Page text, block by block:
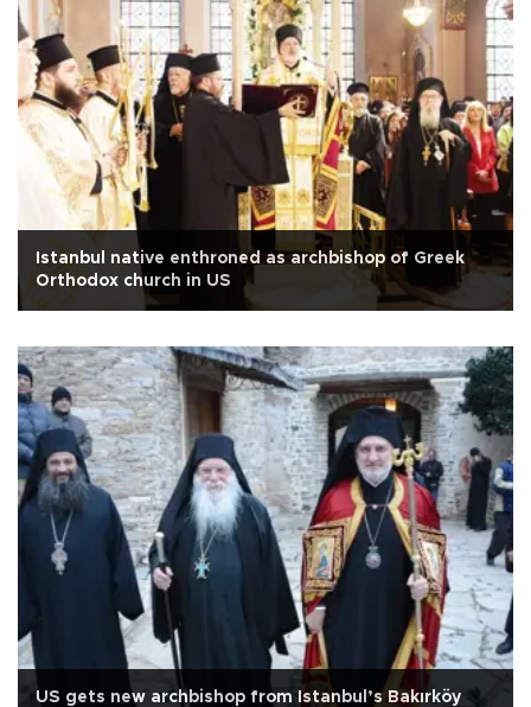
Istanbul native enthroned as archbishop of Greek
Orthodox church in US
US gets new archbishop from Istanbul’s Bakırköy